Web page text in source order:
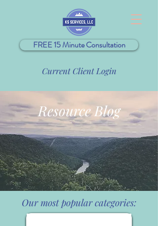
FREE 15 Minute Consultation
Current Client Login
Resource Blog
Our most popular categories: